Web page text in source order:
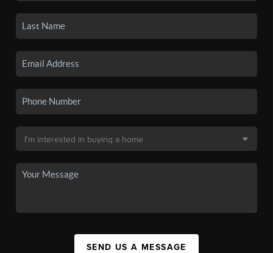
SEND US A MESSAGE